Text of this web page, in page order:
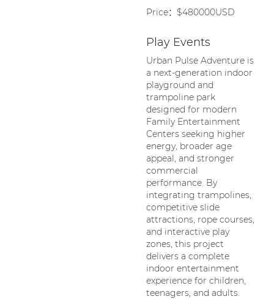
Price：$480000USD
Play Events
Urban Pulse Adventure is
a next-generation indoor
playground and
trampoline park
designed for modern
Family Entertainment
Centers seeking higher
energy, broader age
appeal, and stronger
commercial
performance. By
integrating trampolines,
competitive slide
attractions, rope courses,
and interactive play
zones, this project
delivers a complete
indoor entertainment
experience for children,
teenagers, and adults.